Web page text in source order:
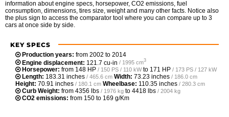
information about engine specs, horsepower, CO2 emissions, fuel
consumption, dimensions, tires size, weight and many other facts. Notice also
the plus sign to access the comparator tool where you can compare up to 3
cars at once side by side.
KEY SPECS
Production years: from 2002 to 2014
Engine displacement: 121.7 cu-in / 1995 cm3
Horsepower: from 148 HP / 150 PS / 110 kWto 171 HP / 173 PS / 127 kW
Length: 183.31 inches / 465.6 cm Width: 73.23 inches / 186.0 cm
Height: 70.91 inches / 180.1 cm Wheelbase: 110.35 inches / 280.3 cm
Curb Weight: from 4356 lbs / 1976 kg to 4418 lbs / 2004 kg
CO2 emissions: from 150 to 169 g/Km